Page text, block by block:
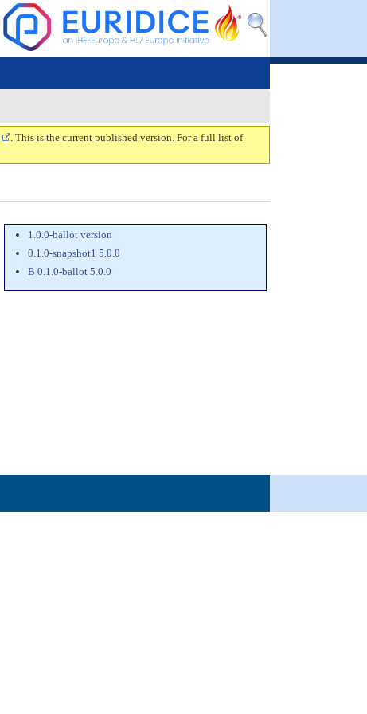
. This is the current published version. For a full list of
1.0.0-ballot version
0.1.0-snapshot1 5.0.0
B 0.1.0-ballot 5.0.0